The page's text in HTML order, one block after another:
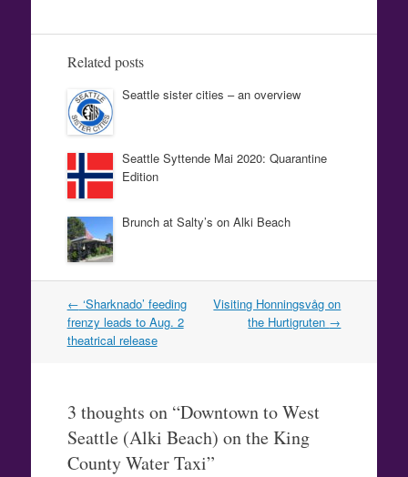
Related posts
Seattle sister cities – an overview
Seattle Syttende Mai 2020: Quarantine
Edition
Brunch at Salty’s on Alki Beach
Post
navigation
← ‘Sharknado’ feeding
frenzy leads to Aug. 2
theatrical release
Visiting Honningsvåg on
the Hurtigruten →
3 thoughts on “Downtown to West
Seattle (Alki Beach) on the King
County Water Taxi”